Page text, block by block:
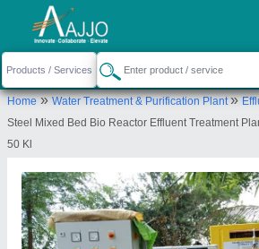
Home»Water Treatment & Purification Plant»
Steel Mixed Bed Bio Reactor Effluent Treatment
50 Kl
Request a Callback
Transchem Agritech
PLOT NO 988/14, GIDC
Makarpura, Makarpura,
Send your enquiry to supplier